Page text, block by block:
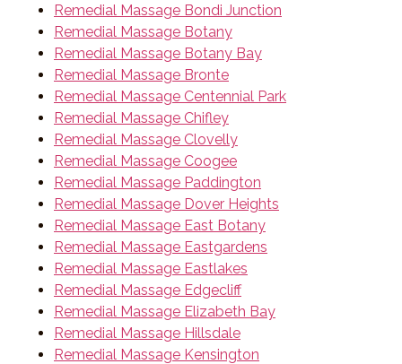
Remedial Massage Bondi Junction
Remedial Massage Botany
Remedial Massage Botany Bay
Remedial Massage Bronte
Remedial Massage Centennial Park
Remedial Massage Chifley
Remedial Massage Clovelly
Remedial Massage Coogee
Remedial Massage Paddington
Remedial Massage Dover Heights
Remedial Massage East Botany
Remedial Massage Eastgardens
Remedial Massage Eastlakes
Remedial Massage Edgecliff
Remedial Massage Elizabeth Bay
Remedial Massage Hillsdale
Remedial Massage Kensington